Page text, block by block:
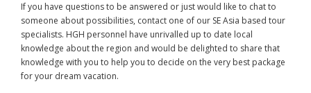
If you have questions to be answered or just would like to chat to
someone about possibilities, contact one of our SE Asia based tour
specialists. HGH personnel have unrivalled up to date local
knowledge about the region and would be delighted to share that
knowledge with you to help you to decide on the very best package
for your dream vacation.